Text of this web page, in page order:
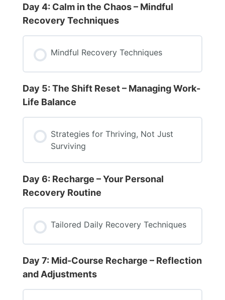
Day 4: Calm in the Chaos – Mindful
Recovery Techniques
Mindful Recovery Techniques
Day 5: The Shift Reset – Managing Work-
Life Balance
Strategies for Thriving, Not Just
Surviving
Day 6: Recharge – Your Personal
Recovery Routine
Tailored Daily Recovery Techniques
Day 7: Mid-Course Recharge – Reflection
and Adjustments